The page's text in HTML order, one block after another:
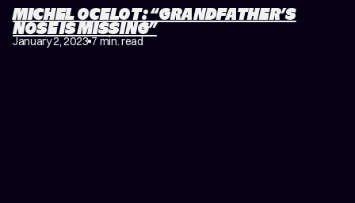
MICHEL OCELOT: “GRANDFATHER’S
NOSE IS MISSING”
January 2, 2023 7 min. read